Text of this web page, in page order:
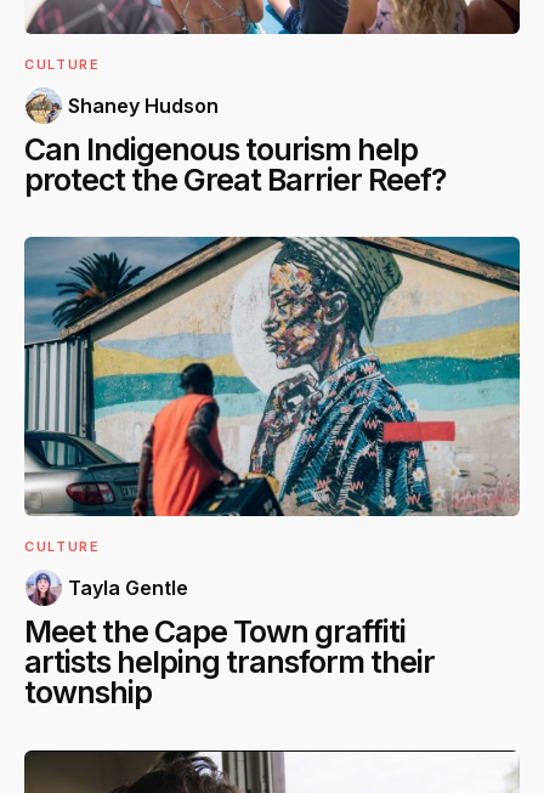
CULTURE
Shaney Hudson
Can Indigenous tourism help
protect the Great Barrier Reef?
CULTURE
Tayla Gentle
Meet the Cape Town graffiti
artists helping transform their
township